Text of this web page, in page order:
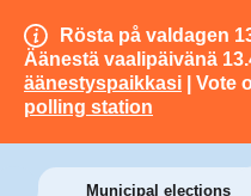
Rösta på valdagen
Äänestä vaalipäivänä
äänestyspaikkasi | Vote
polling station
Municipal elections